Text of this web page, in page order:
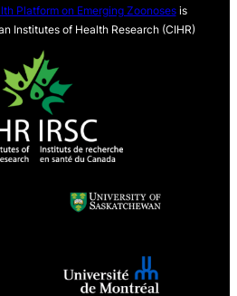
Platform on Emerging Zoonosesis
Institutes of Health Research (CIHR)